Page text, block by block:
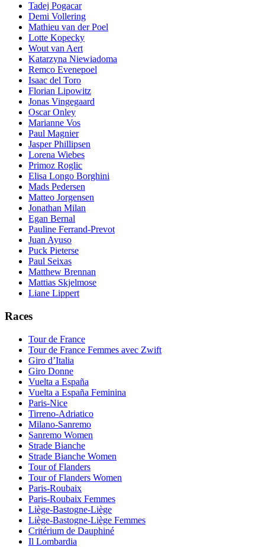
Tadej Pogacar
Demi Vollering
Mathieu van der Poel
Lotte Kopecky
Wout van Aert
Katarzyna Niewiadoma
Remco Evenepoel
Isaac del Toro
Florian Lipowitz
Jonas Vingegaard
Oscar Onley
Marianne Vos
Paul Magnier
Jasper Phillipsen
Lorena Wiebes
Primoz Roglic
Elisa Longo Borghini
Mads Pedersen
Matteo Jorgensen
Jonathan Milan
Egan Bernal
Pauline Ferrand-Prevot
Juan Ayuso
Puck Pieterse
Paul Seixas
Matthew Brennan
Mattias Skjelmose
Liane Lippert
Races
Tour de France
Tour de France Femmes avec Zwift
Giro d’Italia
Giro Donne
Vuelta a España
Vuelta a España Feminina
Paris-Nice
Tirreno-Adriatico
Milano-Sanremo
Sanremo Women
Strade Bianche
Strade Bianche Women
Tour of Flanders
Tour of Flanders Women
Paris-Roubaix
Paris-Roubaix Femmes
Liège-Bastogne-Liège
Liège-Bastogne-Liège Femmes
Critérium de Dauphiné
Il Lombardia